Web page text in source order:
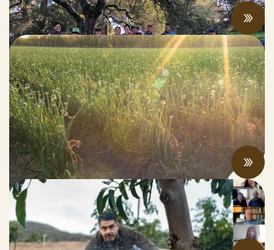
JUNE 24, 2022
Federal Climate & Agriculture Legislation
Roundup
JUNE 21, 2022
Can Small Farms Survive SGMA?
JUNE 17, 2022